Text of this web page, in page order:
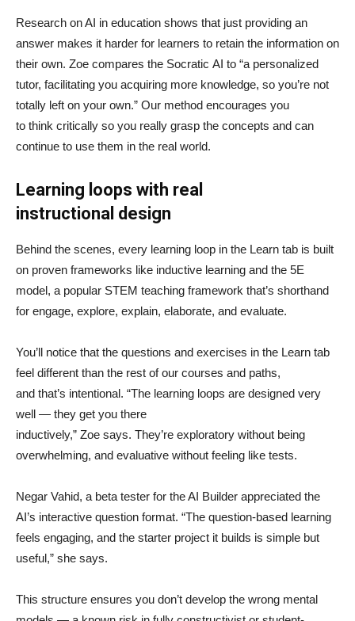
Research on AI in education shows that just providing an
answer makes it harder for learners to retain the information on
their own. Zoe compares the Socratic AI to “a personalized
tutor, facilitating you acquiring more knowledge, so you’re not
totally left on your own.” Our method encourages you
to think critically so you really grasp the concepts and can
continue to use them in the real world.
Learning loops with real
instructional design
Behind the scenes, every learning loop in the Learn tab is built
on proven frameworks like inductive learning and the 5E
model, a popular STEM teaching framework that’s shorthand
for engage, explore, explain, elaborate, and evaluate.
You’ll notice that the questions and exercises in the Learn tab
feel different than the rest of our courses and paths,
and that’s intentional. “The learning loops are designed very
well — they get you there
inductively,” Zoe says. They’re exploratory without being
overwhelming, and evaluative without feeling like tests.
Negar Vahid, a beta tester for the AI Builder appreciated the
AI’s interactive question format. “The question-based learning
feels engaging, and the starter project it builds is simple but
useful,” she says.
This structure ensures you don’t develop the wrong mental